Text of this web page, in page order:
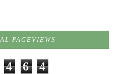
PAGEVIEWS
4 6 4